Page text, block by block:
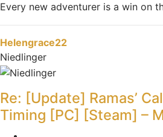
Every new adventurer is a win on
Helengrace22
Niedlinger
Re: [Update] Ramas’
Timing [PC] [Steam] –